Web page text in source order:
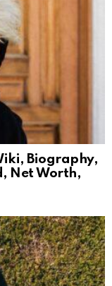
Biography,
Net Worth,